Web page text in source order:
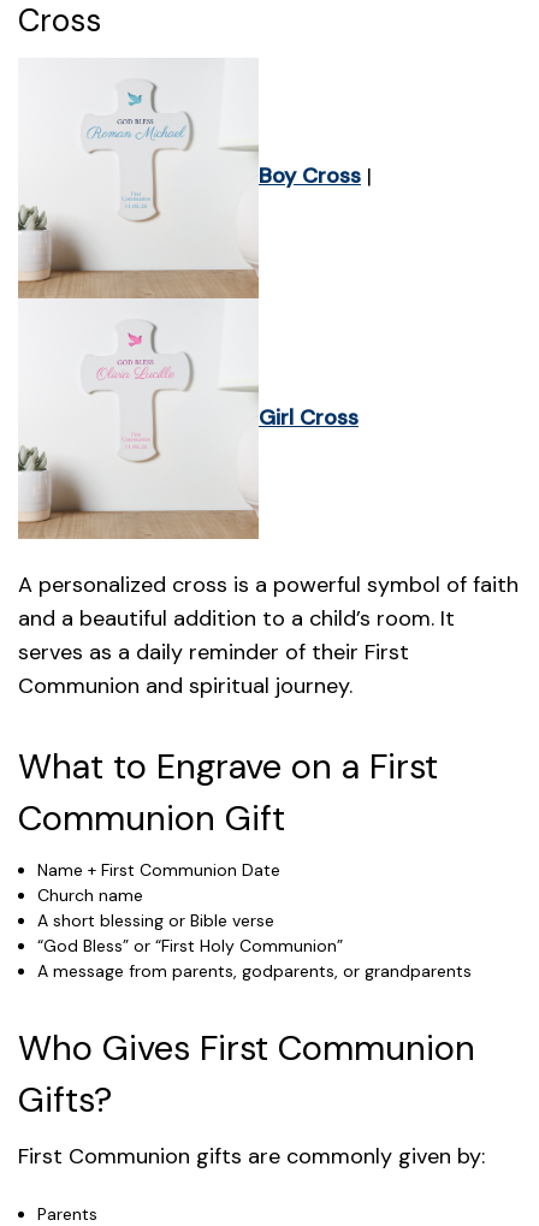
Cross
Boy Cross |
Girl Cross
A personalized cross is a powerful symbol of faith
and a beautiful addition to a child’s room. It
serves as a daily reminder of their First
Communion and spiritual journey.
What to Engrave on a First
Communion Gift
Name + First Communion Date
Church name
A short blessing or Bible verse
“God Bless” or “First Holy Communion”
A message from parents, godparents, or grandparents
Who Gives First Communion
Gifts?
First Communion gifts are commonly given by:
Parents